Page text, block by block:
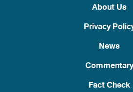
About Us
Privacy
News
Commentary
Fact Check